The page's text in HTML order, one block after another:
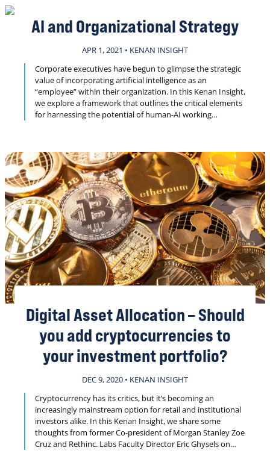
AI and Organizational Strategy
APR 1, 2021 • KENAN INSIGHT
Corporate executives have begun to glimpse the strategic
value of incorporating artificial intelligence as an
“employee” within their organization. In this Kenan Insight,
we explore a framework that outlines the critical elements
for harnessing the potential of human-AI working
Digital Asset Allocation – Should
you add cryptocurrencies to
your investment portfolio?
DEC 9, 2020 • KENAN INSIGHT
Cryptocurrency has its critics, but it’s becoming an
increasingly mainstream option for retail and institutional
investors alike. In this Kenan Insight, we share some
thoughts from former Co-president of Morgan Stanley Zoe
Cruz and Rethinc. Labs Faculty Director Eric Ghysels on